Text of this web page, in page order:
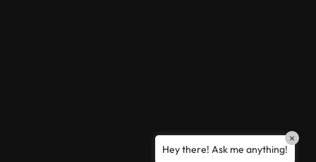
Hey there! Ask me anything!
×